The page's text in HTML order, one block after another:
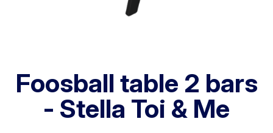
Foosball table 2 bars
- Stella Toi & Me